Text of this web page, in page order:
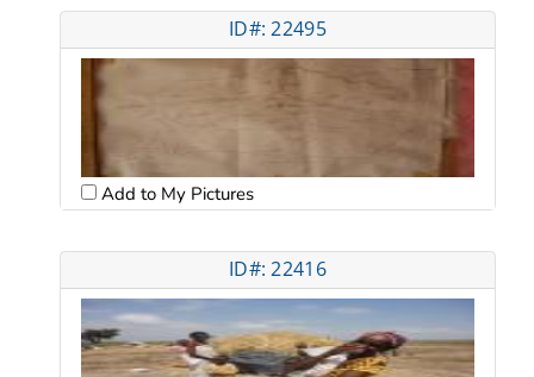
ID#: 22495
Add to My Pictures
ID#: 22416